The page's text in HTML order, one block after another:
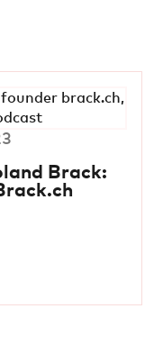
Brack: